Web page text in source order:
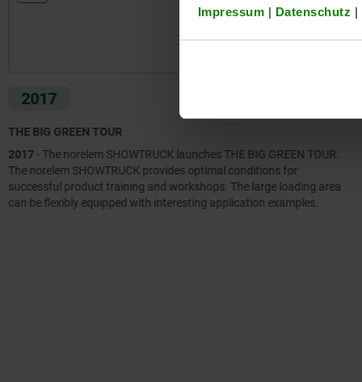
Impressum | Datenschutz |
2017
THE BIG GREEN TOUR
2017- The norelem SHOWTRUCK launches THE BIG GREEN TOUR.
The norelem SHOWTRUCK provides optimal conditions for
successful product training and workshops. The large loading area
can be flexibly equipped with interesting application examples.